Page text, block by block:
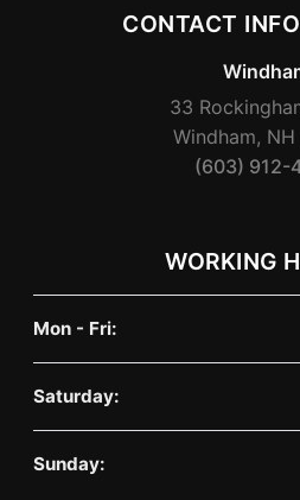
CONTACT
33
Windham,
(603) 912-
WORKING
Mon - Fri:
Saturday:
Sunday: